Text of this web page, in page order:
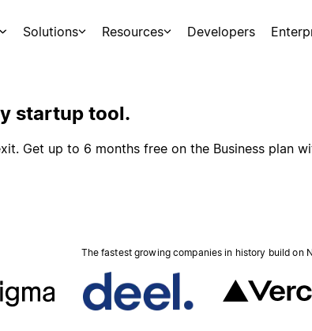
Solutions Resources Developers
startup tool.
Get up to 6 months free on the Business plan
The fastest growing companies in history build on